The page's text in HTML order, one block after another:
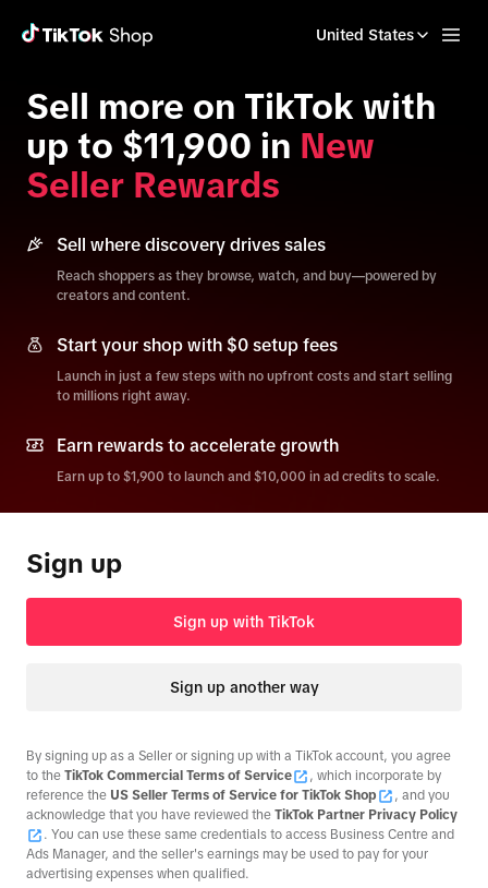
United States
Sell more on TikTok with
up to $11,900 in New
Seller Rewards
Sell where discovery drives sales
Reach shoppers as they browse, watch, and buy—powered by
creators and content.
Start your shop with $0 setup fees
Launch in just a few steps with no upfront costs and start selling
to millions right away.
Earn rewards to accelerate growth
Earn up to $1,900 to launch and $10,000 in ad credits to scale.
Sign up
Sign up with TikTok
Sign up another way
By signing up as a Seller or signing up with a TikTok account, you agree
to the TikTok Commercial Terms of Service
, which incorporate by
reference the US Seller Terms of Service for TikTok Shop
, and you
acknowledge that you have reviewed the TikTok Partner Privacy Policy
. You can use these same credentials to access Business Centre and
Ads Manager, and the seller's earnings may be used to pay for your
advertising expenses when qualified.